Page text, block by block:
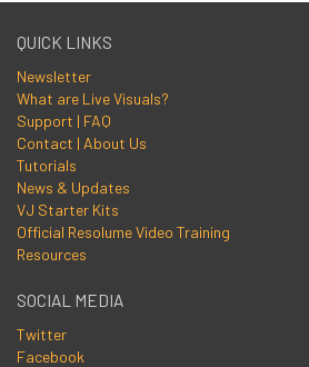
QUICK LINKS
Newsletter
What are Live Visuals?
Support | FAQ
Contact | About Us
Tutorials
News & Updates
VJ Starter Kits
Official Resolume Video Training
Resources
SOCIAL MEDIA
Twitter
Facebook